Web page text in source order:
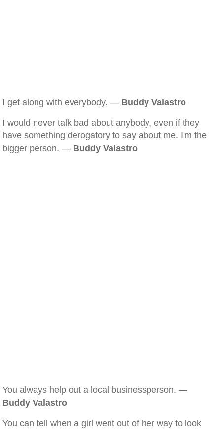
I get along with everybody. — Buddy Valastro
I would never talk bad about anybody, even if they
have something derogatory to say about me. I'm the
bigger person. — Buddy Valastro
You always help out a local businessperson. —
Buddy Valastro
You can tell when a girl went out of her way to look